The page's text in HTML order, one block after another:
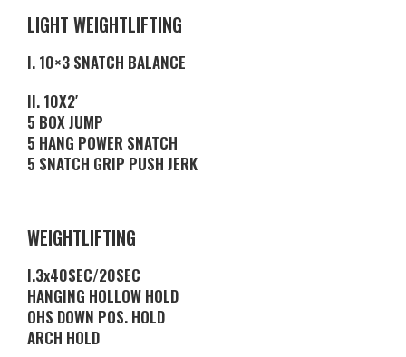
LIGHT WEIGHTLIFTING
I. 10×3 SNATCH BALANCE
II. 10X2′
5 BOX JUMP
5 HANG POWER SNATCH
5 SNATCH GRIP PUSH JERK
WEIGHTLIFTING
I.3x40SEC/20SEC
HANGING HOLLOW HOLD
OHS DOWN POS. HOLD
ARCH HOLD